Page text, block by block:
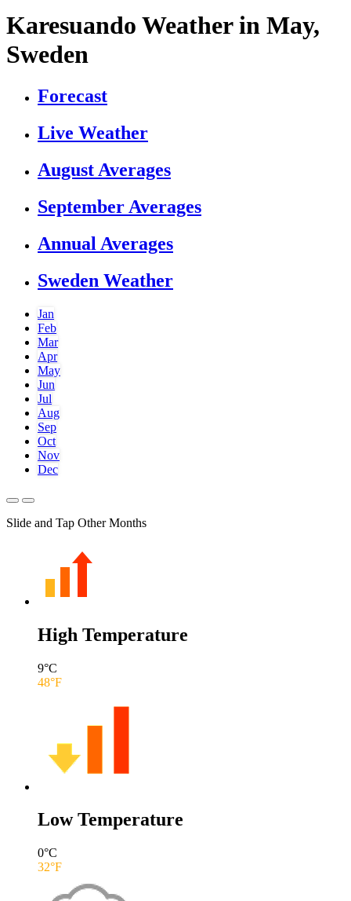
Karesuando Weather in May,
Sweden
Forecast
Live Weather
August Averages
September Averages
Annual Averages
Sweden Weather
Jan
Feb
Mar
Apr
May
Jun
Jul
Aug
Sep
Oct
Nov
Dec
Slide and Tap Other Months
High Temperature
9°C
48°F
Low Temperature
0°C
32°F